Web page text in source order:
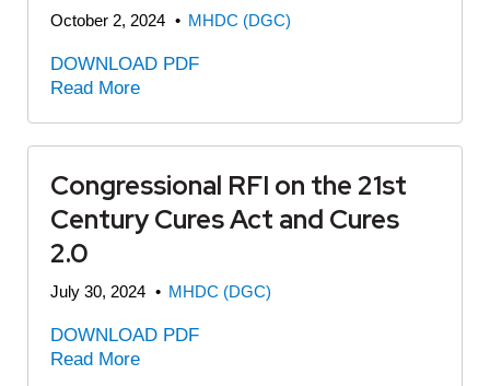
October 2, 2024 • MHDC (DGC)
DOWNLOAD PDF
Read More
Congressional RFI on the 21st
Century Cures Act and Cures
2.0
July 30, 2024 • MHDC (DGC)
DOWNLOAD PDF
Read More